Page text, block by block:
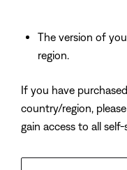
The version of
region.
If you have
country/region,
gain access to all